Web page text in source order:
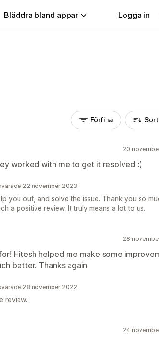
Bläddra bland appar Logga in
Förfina
20
worked with me to get it resolved :)
22 november 2023
you out, and solve the issue. Thank you so
a positive review. It truly means a lot to us.
28
Hitesh helped me make some
better. Thanks again
28 november 2022
review.
24